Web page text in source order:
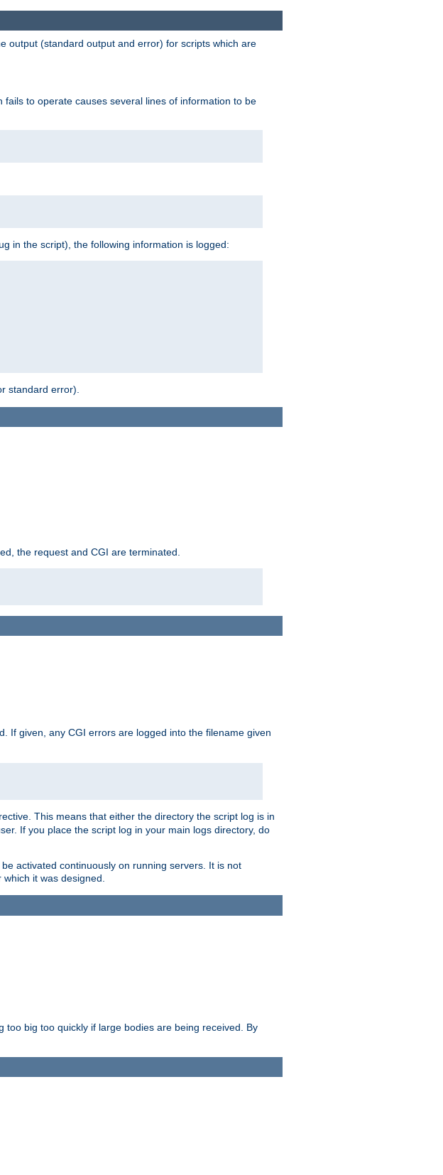
output (standard output and error) for scripts which are
to operate causes several lines of information to be
in the script), the following information is logged:
standard error).
the request and CGI are terminated.
If given, any CGI errors are logged into the filename given
This means that either the directory the script log is in
If you place the script log in your main logs directory, do
activated continuously on running servers. It is not
it was designed.
big too quickly if large bodies are being received. By